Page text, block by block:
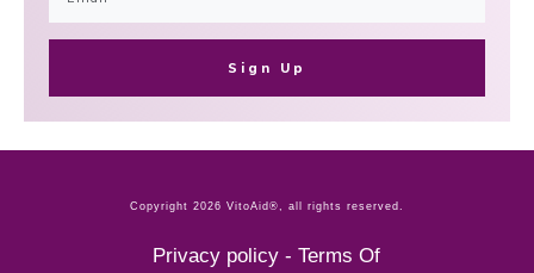
Sign Up
Copyright 2026 VitoAid®, all rights reserved.
Privacy policy -Terms Of